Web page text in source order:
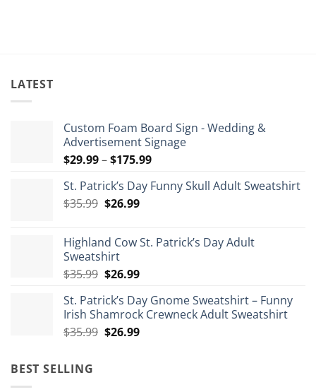
LATEST
Custom Foam Board Sign - Wedding &
Advertisement Signage
$29.99–$175.99Price
$29.99
St. Patrick’s Day Funny Skull Adult Sweatshirt
$35.99 Original
$35.99.
$26.99Current
$26.99.
Highland Cow St. Patrick’s Day Adult
Sweatshirt
$35.99 Original
was:
$35.99.
$26.99Current
is:
$26.99.
St. Patrick’s Day Gnome Sweatshirt – Funny
Irish Shamrock Crewneck Adult Sweatshirt
$35.99 Original
$26.99Current
BEST SELLING